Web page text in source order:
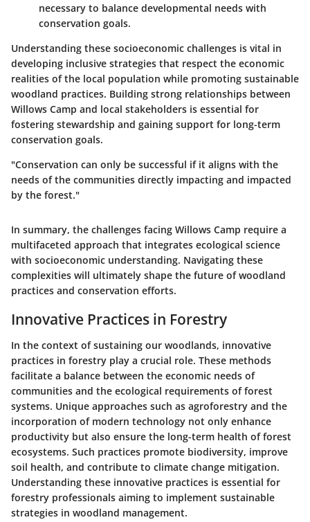
necessary to balance developmental needs with
conservation goals.
Understanding these socioeconomic challenges is vital in
developing inclusive strategies that respect the economic
realities of the local population while promoting sustainable
woodland practices. Building strong relationships between
Willows Camp and local stakeholders is essential for
fostering stewardship and gaining support for long-term
conservation goals.
"Conservation can only be successful if it aligns with the
needs of the communities directly impacting and impacted
by the forest."
In summary, the challenges facing Willows Camp require a
multifaceted approach that integrates ecological science
with socioeconomic understanding. Navigating these
complexities will ultimately shape the future of woodland
practices and conservation efforts.
Innovative Practices in Forestry
In the context of sustaining our woodlands, innovative
practices in forestry play a crucial role. These methods
facilitate a balance between the economic needs of
communities and the ecological requirements of forest
systems. Unique approaches such as agroforestry and the
incorporation of modern technology not only enhance
productivity but also ensure the long-term health of forest
ecosystems. Such practices promote biodiversity, improve
soil health, and contribute to climate change mitigation.
Understanding these innovative practices is essential for
forestry professionals aiming to implement sustainable
strategies in woodland management.